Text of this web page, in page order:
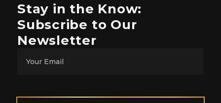
Stay in the Know:
Subscribe to Our
Newsletter